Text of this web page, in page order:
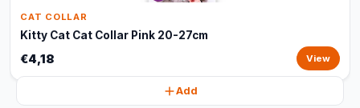
CAT COLLAR
Kitty Cat Cat Collar Pink 20-27cm
€4,18 View
Add